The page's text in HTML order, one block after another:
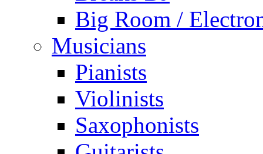
Big Room /
Musicians
Pianists
Violinists
Saxophonists